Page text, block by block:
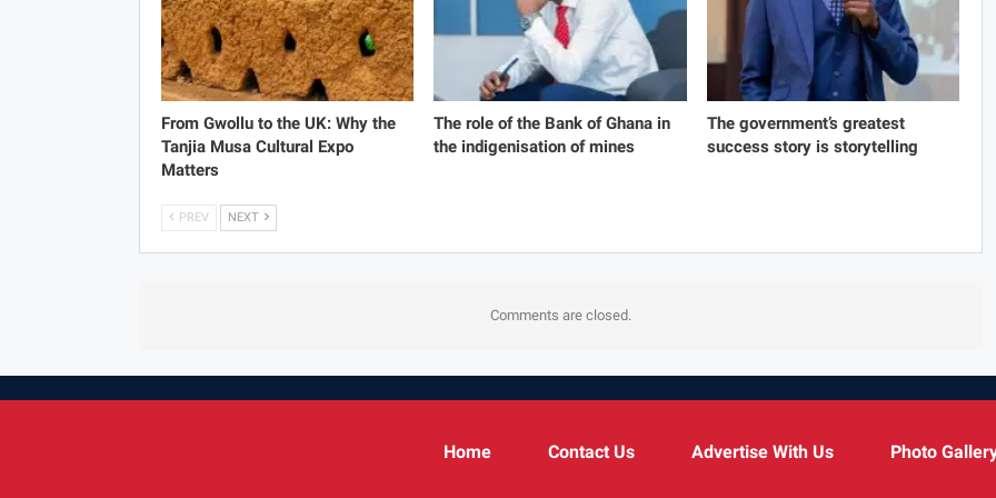
From Gwollu to the UK: Why the
Tanjia Musa Cultural Expo
Matters
The role of the Bank of Ghana in
the indigenisation of mines
The government’s greatest
success story is storytelling
PREV NEXT
Comments are closed.
Home Contact Us Advertise With Us Photo